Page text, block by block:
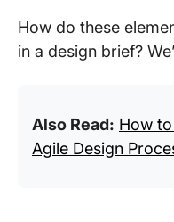
How do these
in a design brief?
Also Read: How
Agile Design